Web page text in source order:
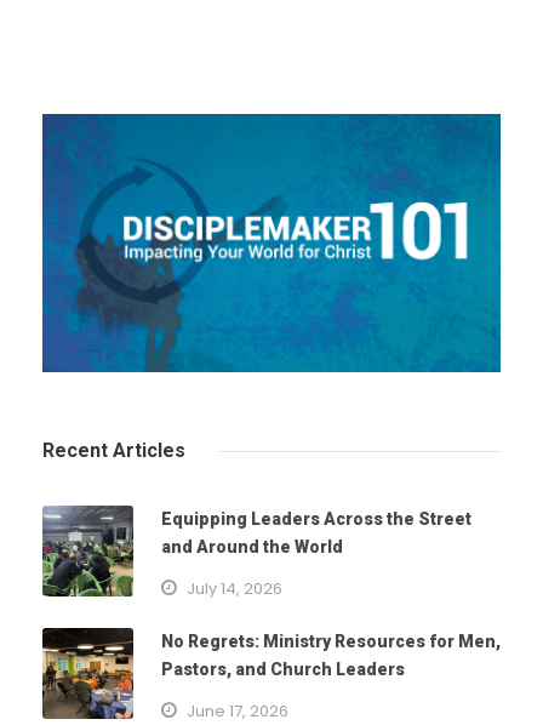
Recent Articles
Equipping Leaders Across the Street
and Around the World
July 14, 2026
No Regrets: Ministry Resources for Men,
Pastors, and Church Leaders
June 17, 2026